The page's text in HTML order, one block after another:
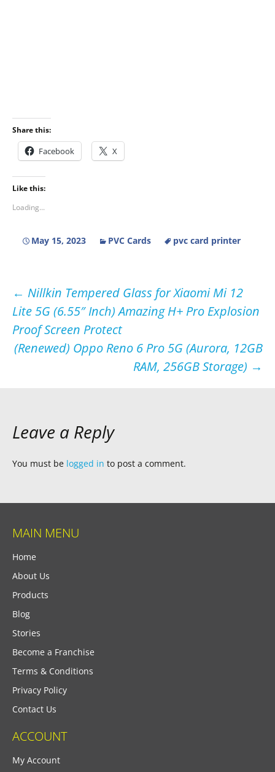
Share this:
Facebook X
Like this:
Loading...
May 15, 2023 PVC Cards pvc card printer
Post
navigation
← Nillkin Tempered Glass for Xiaomi Mi 12
Lite 5G (6.55″ Inch) Amazing H+ Pro Explosion
Proof Screen Protect
(Renewed) Oppo Reno 6 Pro 5G (Aurora, 12GB
RAM, 256GB Storage) →
Leave a Reply
You must be logged in to post a comment.
MAIN MENU
Home
About Us
Products
Blog
Stories
Become a Franchise
Terms & Conditions
Privacy Policy
Contact Us
ACCOUNT
My Account